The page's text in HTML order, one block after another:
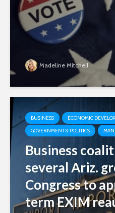
Madeline Mitchell
BUSINESS
ECONOMIC
GOVERNMENT & POLITICS
Business
several Ariz.
Congress to
term EXIM